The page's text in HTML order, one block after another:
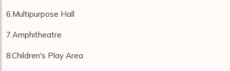
6.Multipurpose Hall
7.Amphitheatre
8.Children's Play Area